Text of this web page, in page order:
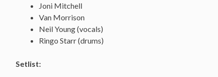
Joni Mitchell
Van Morrison
Neil Young (vocals)
Ringo Starr (drums)
Setlist: